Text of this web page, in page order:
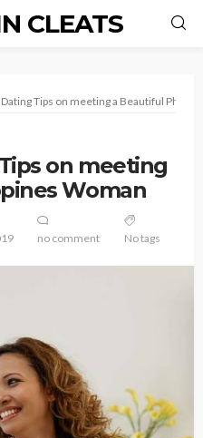
CLEATS
Tips on meeting a Beautiful
on meeting
Woman
no comment No tags